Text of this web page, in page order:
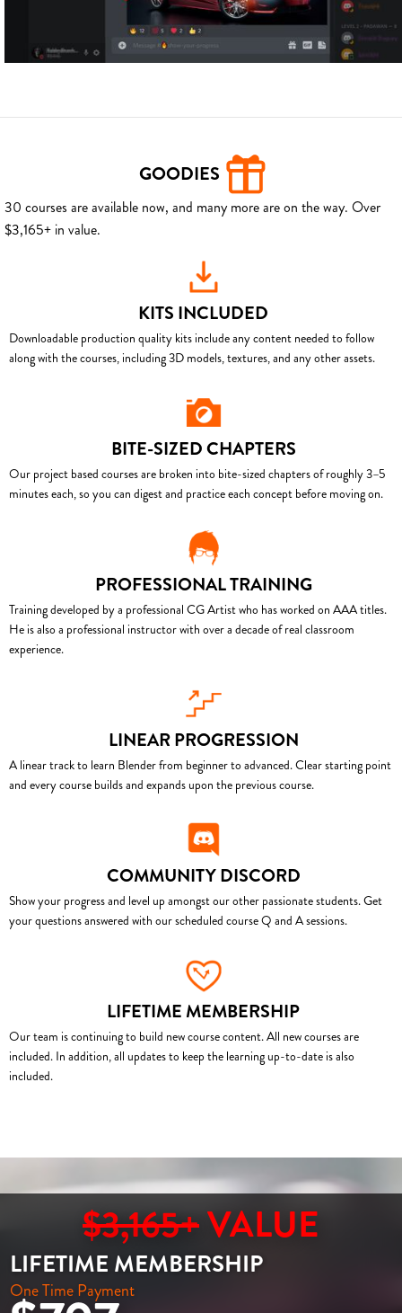
GOODIES
30 courses are available now, and many more are on the way. Over
$3,165+ in value.
KITS INCLUDED
Downloadable production quality kits include any content needed to follow
along with the courses, including 3D models, textures, and any other assets.
BITE-SIZED CHAPTERS
Our project based courses are broken into bite-sized chapters of roughly 3–5
minutes each, so you can digest and practice each concept before moving on.
PROFESSIONAL TRAINING
Training developed by a professional CG Artist who has worked on AAA titles.
He is also a professional instructor with over a decade of real classroom
experience.
LINEAR PROGRESSION
A linear track to learn Blender from beginner to advanced. Clear starting point
and every course builds and expands upon the previous course.
COMMUNITY DISCORD
Show your progress and level up amongst our other passionate students. Get
your questions answered with our scheduled course Q and A sessions.
LIFETIME MEMBERSHIP
Our team is continuing to build new course content. All new courses are
included. In addition, all updates to keep the learning up-to-date is also
included.
$3,165+VALUE
LIFETIME MEMBERSHIP
One Time Payment